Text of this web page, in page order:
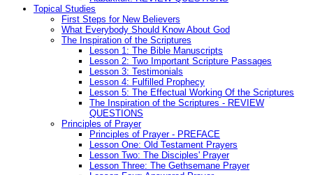
Topical Studies
First Steps for New Believers
What Everybody Should Know About God
The Inspiration of the Scriptures
Lesson 1: The Bible Manuscripts
Lesson 2: Two Important Scripture Passages
Lesson 3: Testimonials
Lesson 4: Fulfilled Prophecy
Lesson 5: The Effectual Working Of the Scriptures
The Inspiration of the Scriptures - REVIEW
QUESTIONS
Principles of Prayer
Principles of Prayer - PREFACE
Lesson One: Old Testament Prayers
Lesson Two: The Disciples' Prayer
Lesson Three: The Gethsemane Prayer